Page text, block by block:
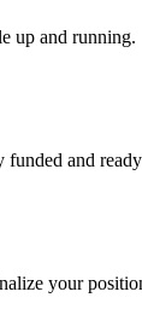
up and running.
and
your